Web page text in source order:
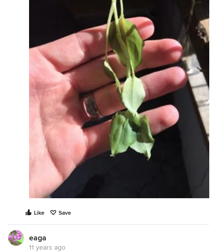
Like Save
eaga
11 years ago